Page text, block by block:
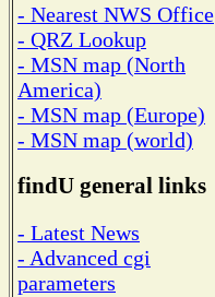
- Nearest NWS Office
- QRZ Lookup
- MSN map (North
America)
- MSN map (Europe)
- MSN map (world)
findU general links
- Latest News
- Advanced cgi
parameters